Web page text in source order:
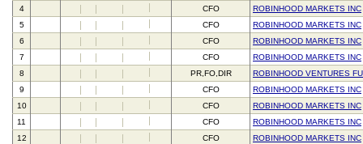
4
CFO
ROBINHOOD MARKETS INC
5
CFO
ROBINHOOD MARKETS INC
6
CFO
ROBINHOOD MARKETS INC
7
CFO
ROBINHOOD MARKETS INC
8
PR,FO,DIR
ROBINHOOD VENTURES
9
CFO
ROBINHOOD MARKETS INC
10
CFO
ROBINHOOD MARKETS INC
11
CFO
ROBINHOOD MARKETS INC
12
CFO ROBINHOOD MARKETS INC